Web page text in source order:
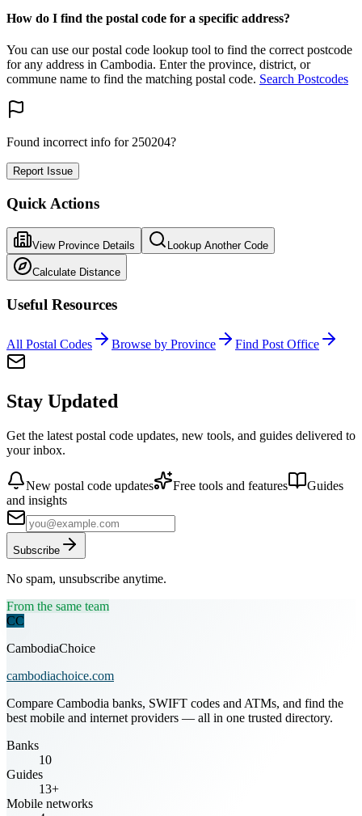
How do I find the postal code for a specific address?
You can use our postal code lookup tool to find the correct postcode
for any address in Cambodia. Enter the province, district, or
commune name to find the matching postal code. Search Postcodes
Found incorrect info for 250204?
Report Issue
Quick Actions
View Province Details Lookup Another Code
Calculate Distance
Useful Resources
All Postal Codes Browse by Province Find Post Office
Stay Updated
Get the latest postal code updates, new tools, and guides delivered to
your inbox.
New postal code updates Free tools and features
Guides
and insights
Subscribe
No spam, unsubscribe anytime.
From the same team
CC
CambodiaChoice
cambodiachoice.com
Compare Cambodia banks, SWIFT codes and ATMs, and find the
best mobile and internet providers — all in one trusted directory.
Banks
10
Guides
13+
Mobile networks